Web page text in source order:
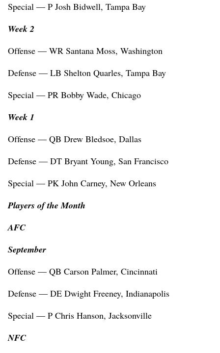
Special — P Josh Bidwell, Tampa Bay
Week 2
Offense — WR Santana Moss, Washington
Defense — LB Shelton Quarles, Tampa Bay
Special — PR Bobby Wade, Chicago
Week 1
Offense — QB Drew Bledsoe, Dallas
Defense — DT Bryant Young, San Francisco
Special — PK John Carney, New Orleans
Players of the Month
AFC
September
Offense — QB Carson Palmer, Cincinnati
Defense — DE Dwight Freeney, Indianapolis
Special — P Chris Hanson, Jacksonville
NFC